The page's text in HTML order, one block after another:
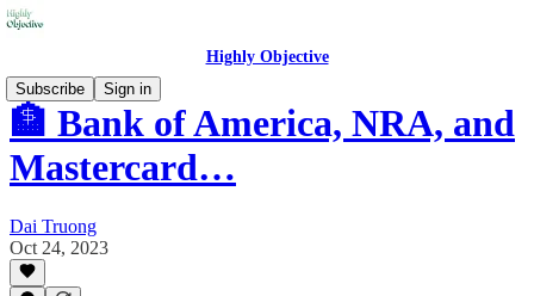
Highly Objective
Subscribe
Sign in
🏦 Bank of America, NRA, and
Mastercard…
Dai Truong
Oct 24, 2023